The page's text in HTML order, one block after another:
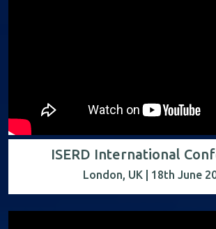
ISERD International
London, UK | 18th June